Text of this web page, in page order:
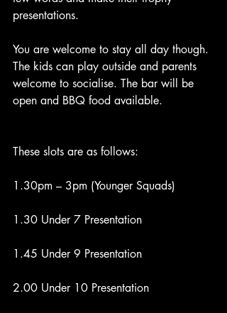
presentations.
You are welcome to stay all day though.
The kids can play outside and parents
welcome to socialise. The bar will be
open and BBQ food available.
These slots are as follows:
1.30pm – 3pm (Younger Squads)
1.30 Under 7 Presentation
1.45 Under 9 Presentation
2.00 Under 10 Presentation